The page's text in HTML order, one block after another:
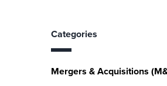
Categories
Mergers & Acquisitions